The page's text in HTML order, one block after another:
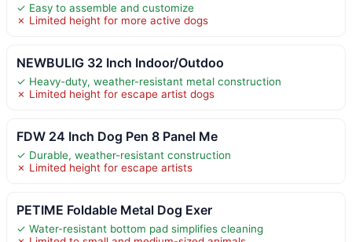
✓ Easy to assemble and customize
✗ Limited height for more active dogs
NEWBULIG 32 Inch Indoor/Outdoo
✓ Heavy-duty, weather-resistant metal construction
✗ Limited height for escape artist dogs
FDW 24 Inch Dog Pen 8 Panel Me
✓ Durable, weather-resistant construction
✗ Limited height for escape artists
PETIME Foldable Metal Dog Exer
✓ Water-resistant bottom pad simplifies cleaning